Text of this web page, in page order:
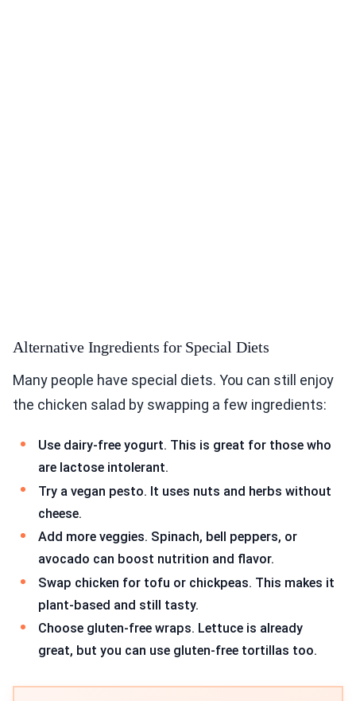
Alternative Ingredients for Special Diets
Many people have special diets. You can still enjoy
the chicken salad by swapping a few ingredients:
Use dairy-free yogurt. This is great for those who
are lactose intolerant.
Try a vegan pesto. It uses nuts and herbs without
cheese.
Add more veggies. Spinach, bell peppers, or
avocado can boost nutrition and flavor.
Swap chicken for tofu or chickpeas. This makes it
plant-based and still tasty.
Choose gluten-free wraps. Lettuce is already
great, but you can use gluten-free tortillas too.